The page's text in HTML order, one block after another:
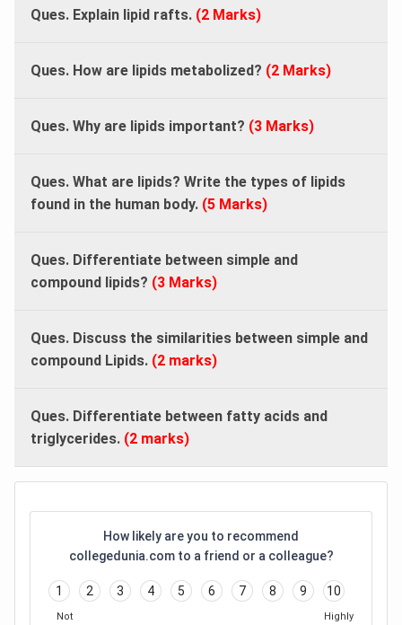
Ques. Explain lipid rafts. (2 Marks)
Ques. How are lipids metabolized? (2 Marks)
Ques. Why are lipids important? (3 Marks)
Ques. What are lipids? Write the types of lipids
found in the human body. (5 Marks)
Ques. Differentiate between simple and
compound lipids? (3 Marks)
Ques. Discuss the similarities between simple and
compound Lipids. (2 marks)
Ques. Differentiate between fatty acids and
triglycerides. (2 marks)
How likely are you to recommend
collegedunia.com to a friend or a colleague?
1 2 3 4 5 6 7 8 9 10
Not
Highly